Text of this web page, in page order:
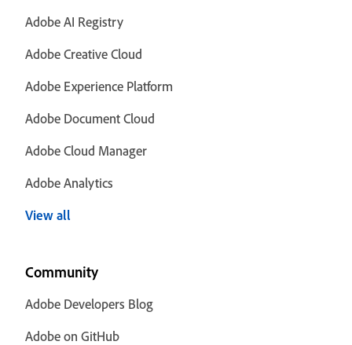
Adobe AI Registry
Adobe Creative Cloud
Adobe Experience Platform
Adobe Document Cloud
Adobe Cloud Manager
Adobe Analytics
View all
Community
Adobe Developers Blog
Adobe on GitHub